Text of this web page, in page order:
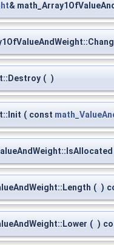
&
( )
( const
( )
( )